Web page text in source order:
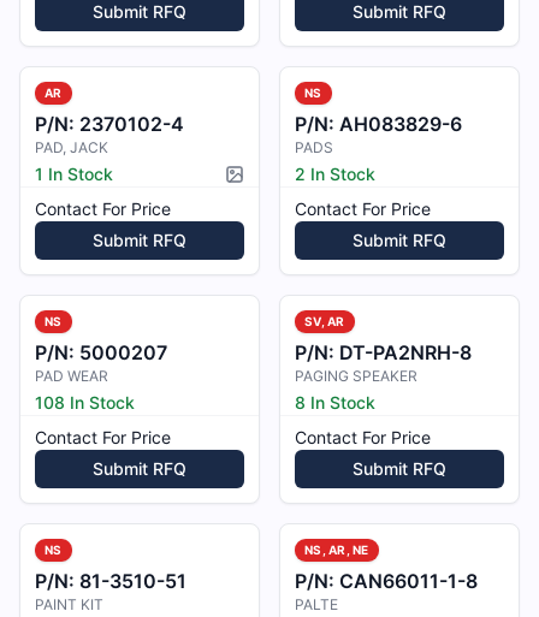
Submit RFQ
Submit RFQ
AR
P/N: 2370102-4
PAD, JACK
1 In Stock
Picture available
Contact For Price
Submit RFQ
NS
P/N: AH083829-6
PADS
2 In Stock
Contact For Price
Submit RFQ
NS
P/N: 5000207
PAD WEAR
108 In Stock
Contact For Price
Submit RFQ
SV, AR
P/N: DT-PA2NRH-8
PAGING SPEAKER
8 In Stock
Contact For Price
Submit RFQ
NS
P/N: 81-3510-51
PAINT KIT
NS, AR, NE
P/N: CAN66011-1-8
PALTE